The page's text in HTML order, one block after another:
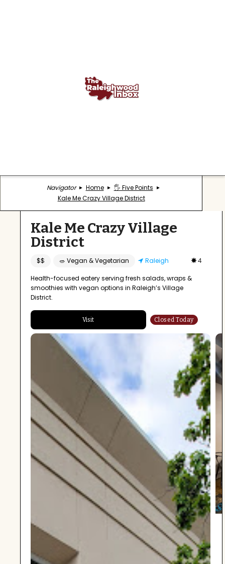
Navigator Home
🖐️ Five Points
Kale Me Crazy Village District
Kale Me Crazy Village
District
$$ 🥗 Vegan & Vegetarian Raleigh 4
Health-focused eatery serving fresh salads, wraps &
smoothies with vegan options in Raleigh’s Village
District.
Visit Closed Today